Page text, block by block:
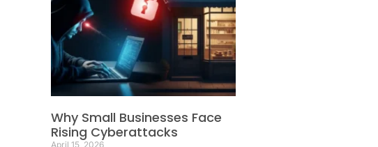
Why Small Businesses Face
Rising Cyberattacks
April 15, 2026